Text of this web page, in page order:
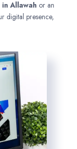
inAllawah or an
digital presence,